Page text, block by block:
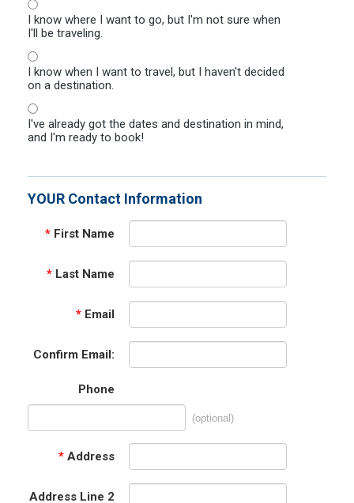
I know where I want to go, but I'm not sure when
I'll be traveling.
I know when I want to travel, but I haven't decided
on a destination.
I've already got the dates and destination in mind,
and I'm ready to book!
YOUR Contact Information
* First Name
* Last Name
* Email
Confirm Email:
Phone
(optional)
* Address
Address Line 2